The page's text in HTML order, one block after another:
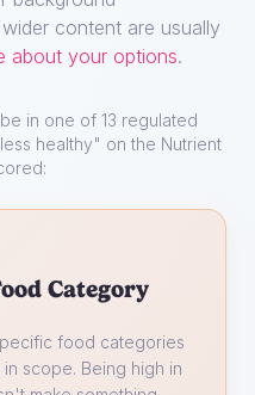
content are usually
about your options.
in one of 13 regulated
healthy" on the Nutrient
Category
food categories
scope. Being high in